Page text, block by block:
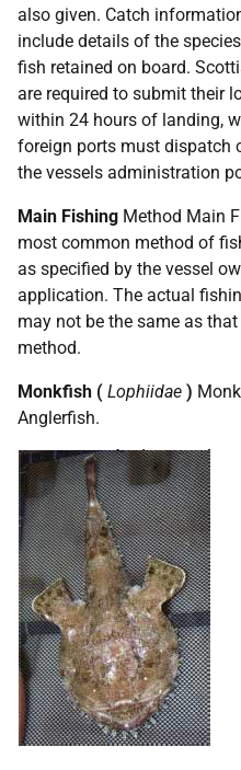
also given. Catch
include details of the
fish retained on board.
are required to submit their
within 24 hours of landing,
foreign ports must dispatch
the vessels administration
Main Fishing Method Main
most common method of
as specified by the vessel
application. The actual
may not be the same as
method.
Monkfish ( Lophiidae )
Anglerfish.